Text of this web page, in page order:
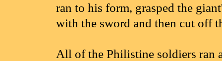
ran to his form, grasped the
with the sword and then cut off
All of the Philistine soldiers ran